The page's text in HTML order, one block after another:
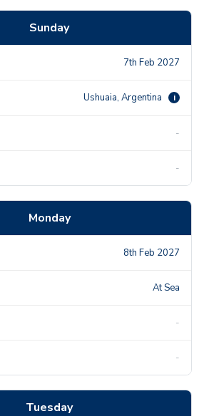
Sunday
7th Feb 2027
Ushuaia, Argentina i
-
-
Monday
8th Feb 2027
At Sea
-
-
Tuesday